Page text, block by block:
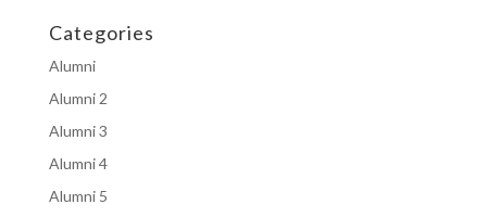
Categories
Alumni
Alumni 2
Alumni 3
Alumni 4
Alumni 5